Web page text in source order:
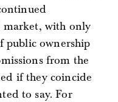
with only
public ownership
from the
if they coincide
to say. For